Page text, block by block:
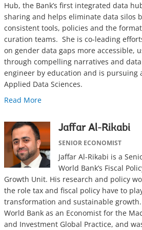
Hub, the Bank’s first integrated data
sharing and helps eliminate data silos
consistent tools, policies and the
curation teams. She is co-leading
on gender data gaps more accessible,
through compelling narratives and
engineer by education and is pursuing
Applied Data Sciences.
Read More
Jaffar Al-Rikabi
SENIOR ECONOMIST
Jaffar Al-Rikabi is a
World Bank’s Fiscal
Growth Unit. His research and policy
the role tax and fiscal policy have to
transformation and sustainable
World Bank as an Economist for the
and Investment Global Practice, and